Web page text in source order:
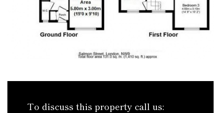
To discuss this property call us: